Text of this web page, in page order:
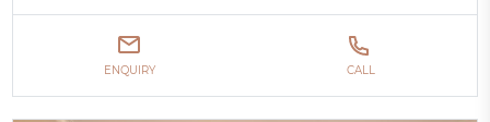
ENQUIRY CALL